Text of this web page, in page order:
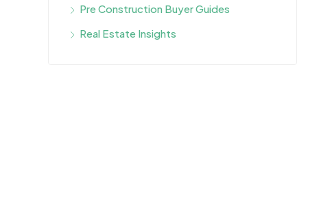
Pre Construction Buyer Guides
Real Estate Insights